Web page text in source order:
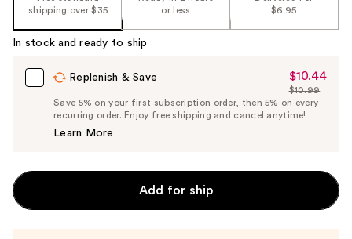
Product
shipping over $35
or less
$6.95
In stock and ready to ship
Replenish & Save
Sale
Price
$10.44
$10.44
List
Price
$10.99
Save 5% on your first subscription order, then 5% on every
recurring order. Enjoy free shipping and cancel anytime!
Learn More
Add for ship